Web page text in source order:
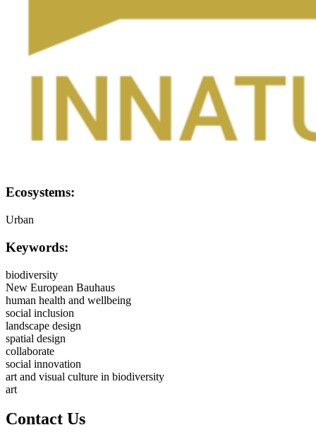
Ecosystems:
Urban
Keywords:
biodiversity
New European Bauhaus
human health and wellbeing
social inclusion
landscape design
spatial design
collaborate
social innovation
art and visual culture in biodiversity
art
Contact Us